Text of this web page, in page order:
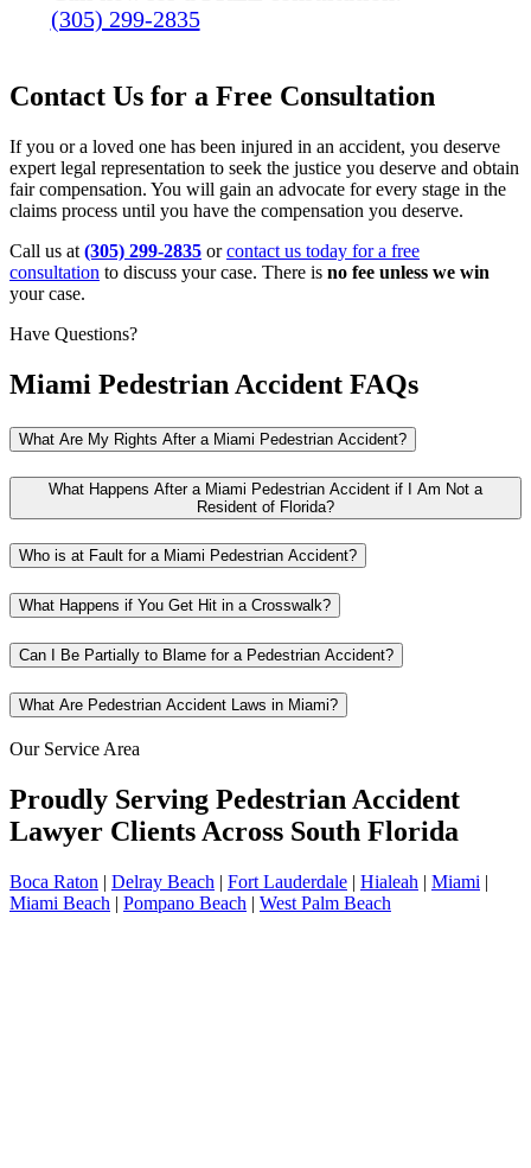
(305) 299-2835
Contact Us for a Free Consultation
If you or a loved one has been injured in an accident, you deserve
expert legal representation to seek the justice you deserve and obtain
fair compensation. You will gain an advocate for every stage in the
claims process until you have the compensation you deserve.
Call us at (305) 299-2835 orcontact us today for a free
consultation to discuss your case. There is no fee unless we win
your case.
Have Questions?
Miami Pedestrian Accident FAQs
What Are My Rights After a Miami Pedestrian Accident?
What Happens After a Miami Pedestrian Accident if I Am Not a
Resident of Florida?
Who is at Fault for a Miami Pedestrian Accident?
What Happens if You Get Hit in a Crosswalk?
Can I Be Partially to Blame for a Pedestrian Accident?
What Are Pedestrian Accident Laws in Miami?
Our Service Area
Proudly Serving Pedestrian Accident
Lawyer Clients Across South Florida
Boca Raton | Delray Beach | Fort Lauderdale | Hialeah | Miami |
Miami Beach | Pompano Beach | West Palm Beach